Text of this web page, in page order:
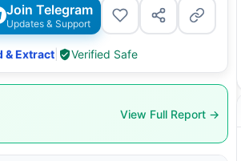
Join Telegram
Updates & Support
& Extract Verified Safe
View Full Report →